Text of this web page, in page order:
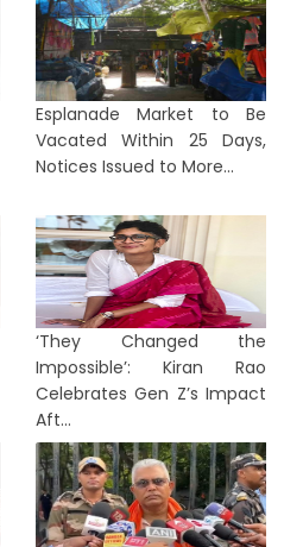
Esplanade Market to Be
Vacated Within 25 Days,
Notices Issued to More...
‘They Changed the
Impossible’: Kiran Rao
Celebrates Gen Z’s Impact
Aft...